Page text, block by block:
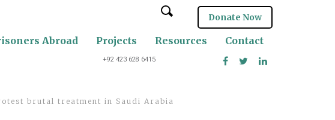
Donate Now
Abroad Projects Resources Contact
+92 423 628 6415
brutal treatment in Saudi Arabia